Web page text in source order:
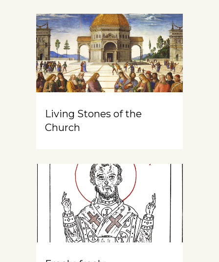
Living Stones of the
Church